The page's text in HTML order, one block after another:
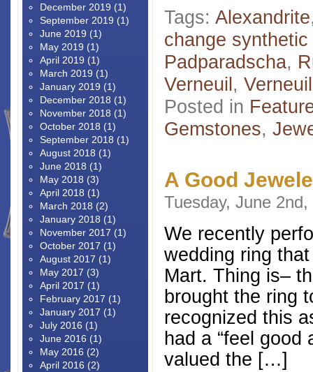
Tags: Alexandrite
change
Padparadscha,
Verneuil,
Posted in
Gemstones,
A Good
Tuesday, June 2nd,
We recently
wedding ring
Mart. Thing is–
brought the ring
recognized this
had a “feel good
valued the […]
December 2019 (1)
September 2019 (1)
June 2019 (1)
May 2019 (1)
April 2019 (1)
March 2019 (1)
January 2019 (1)
December 2018 (1)
November 2018 (1)
October 2018 (1)
September 2018 (1)
August 2018 (1)
June 2018 (1)
May 2018 (3)
April 2018 (1)
March 2018 (2)
January 2018 (1)
November 2017 (1)
October 2017 (1)
August 2017 (1)
May 2017 (3)
April 2017 (1)
February 2017 (1)
January 2017 (1)
July 2016 (1)
June 2016 (1)
May 2016 (2)
April 2016 (2)